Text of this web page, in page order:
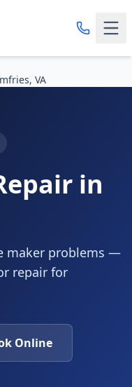
VA
in
maker problems —
repair for
Online